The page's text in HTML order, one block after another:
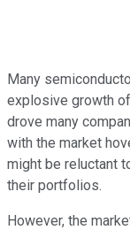
Many
explosive growth
drove many
with the market
might be reluctant
their portfolios.
However, the